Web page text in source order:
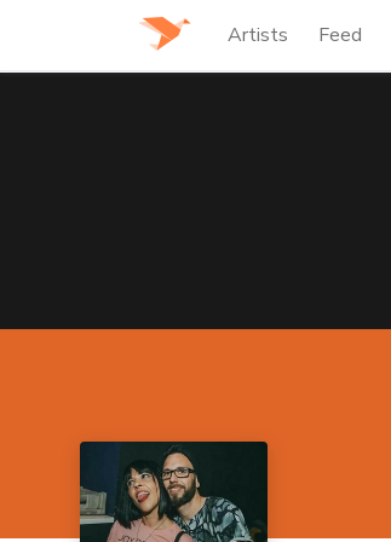
Artists Feed